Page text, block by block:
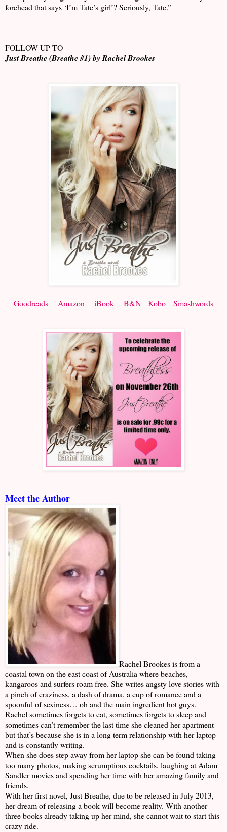
forehead that says ‘I’m Tate’s girl’? Seriously, Tate.”
FOLLOW UP TO -
Just Breathe (Breathe #1) by Rachel Brookes
Goodreads Amazon iBook B&N Kobo Smashwords
Meet the Author
Rachel Brookes is from a
coastal town on the east coast of Australia where beaches,
kangaroos and surfers roam free. She writes angsty love stories with
a pinch of craziness, a dash of drama, a cup of romance and a
spoonful of sexiness… oh and the main ingredient hot guys.
Rachel sometimes forgets to eat, sometimes forgets to sleep and
sometimes can’t remember the last time she cleaned her apartment
but that’s because she is in a long term relationship with her laptop
and is constantly writing.
When she does step away from her laptop she can be found taking
too many photos, making scrumptious cocktails, laughing at Adam
Sandler movies and spending her time with her amazing family and
friends.
With her first novel, Just Breathe, due to be released in July 2013,
her dream of releasing a book will become reality. With another
three books already taking up her mind, she cannot wait to start this
crazy ride.